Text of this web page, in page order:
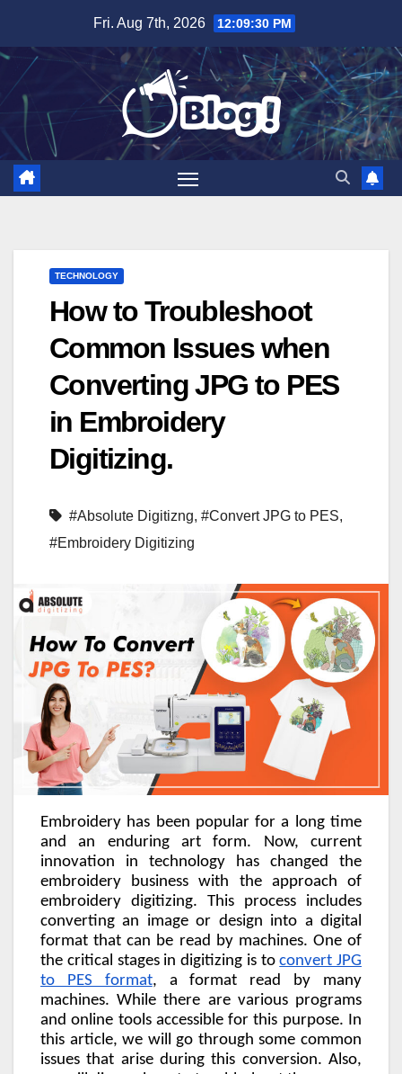
content
Fri. Aug 7th, 2026 12:09:31 PM
TECHNOLOGY
How to Troubleshoot
Common Issues when
Converting JPG to PES
in Embroidery
Digitizing.
#Absolute Digitizng, #Convert JPG to PES,
#Embroidery Digitizing
Embroidery has been popular for a long time
and an enduring art form. Now, current
innovation in technology has changed the
embroidery business with the approach of
embroidery digitizing. This process includes
converting an image or design into a digital
format that can be read by machines. One of
the critical stages in digitizing is toconvert JPG
to PES format, a format read by many
machines. While there are various programs
and online tools accessible for this purpose. In
this article, we will go through some common
issues that arise during this conversion. Also,